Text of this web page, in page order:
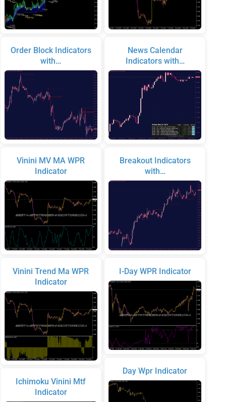
Order Block Indicators
with…
Vinini MV MA WPR
Indicator
Vinini Trend Ma WPR
Indicator
Ichimoku Vinini Mtf
Indicator
News Calendar
Indicators with…
Breakout Indicators
with…
I-Day WPR Indicator
Day Wpr Indicator